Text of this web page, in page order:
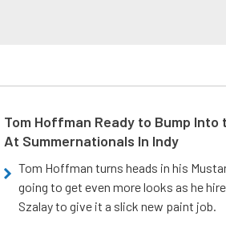
Tom Hoffman Ready to Bump Into
At Summernationals In Indy
Tom Hoffman turns heads in his
going to get even more looks as he
Szalay to give it a slick new paint job.